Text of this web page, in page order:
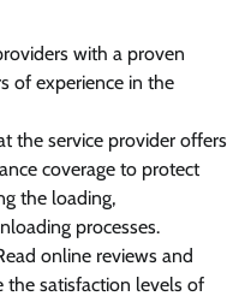
with a proven
of experience in the
the service provider offers
coverage to protect
the loading,
processes.
online reviews and
the satisfaction levels of